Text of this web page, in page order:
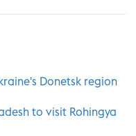
Donetsk region
to visit Rohingya